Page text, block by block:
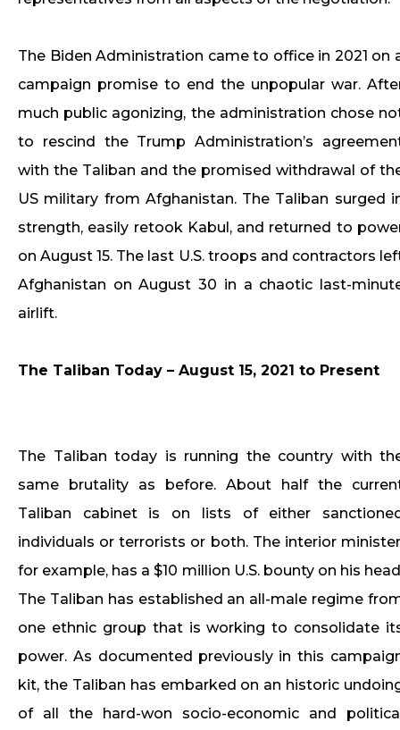
The Biden Administration came to office in 2021 on
campaign promise to end the unpopular war.
much public agonizing, the administration chose
to rescind the Trump Administration’s
with the Taliban and the promised withdrawal of
US military from Afghanistan. The Taliban surged
strength, easily retook Kabul, and returned to
on August 15. The last U.S. troops and contractors
Afghanistan on August 30 in a chaotic last-
airlift.
The Taliban Today – August 15, 2021 to Present
The Taliban today is running the country with
same brutality as before. About half the
Taliban cabinet is on lists of either
individuals or terrorists or both. The interior
for example, has a $10 million U.S. bounty on his
The Taliban has established an all-male regime
one ethnic group that is working to consolidate
power. As documented previously in this
kit, the Taliban has embarked on an historic
of all the hard-won socio-economic and